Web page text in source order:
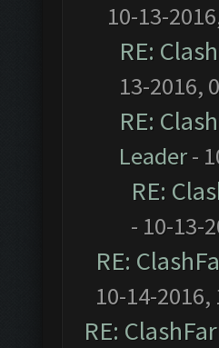
10-13-
RE:
13-2016,
RE:
Leader-
RE:
- 10-13-
RE:
10-14-2016,
RE: